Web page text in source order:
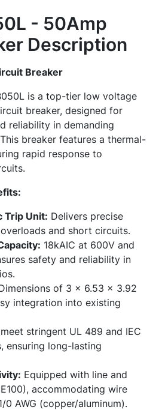
- 50Amp
Description
Breaker
is a top-tier low voltage
breaker, designed for
reliability in demanding
breaker features a thermal-
rapid response to
Trip Unit: Delivers precise
and short circuits.
18kAIC at 600V and
safety and reliability in
of 3 x 6.53 x 3.92
integration into existing
stringent UL 489 and IEC
ensuring long-lasting
Equipped with line and
accommodating wire
0 AWG (copper/aluminum).